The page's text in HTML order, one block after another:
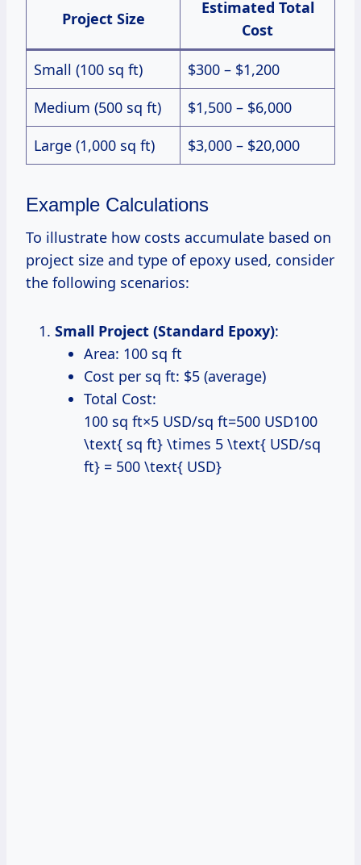
Project Size
Estimated Total
Cost
Small (100 sq ft)
$300 – $1,200
Medium (500 sq ft)
$1,500 – $6,000
Large (1,000 sq ft)
$3,000 – $20,000
Example Calculations
To illustrate how costs accumulate based on
project size and type of epoxy used, consider
the following scenarios:
Small Project (Standard Epoxy):
Area: 100 sq ft
Cost per sq ft: $5 (average)
Total Cost:
100 sq ft×5 USD/sq ft=500 USD100
\text{ sq ft} \times 5 \text{ USD/sq
ft} = 500 \text{ USD}